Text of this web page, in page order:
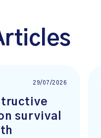
29/07/2026
survival